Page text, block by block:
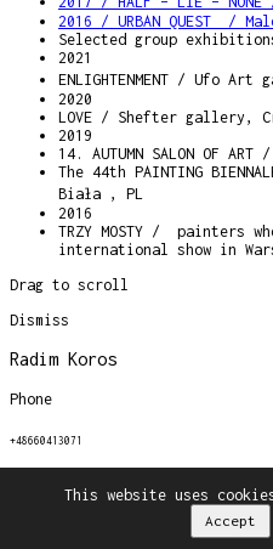
2016 / URBAN QUEST /
Selected group
2021
ENLIGHTENMENT / Ufo
2020
LOVE / Shefter gallery,
2019
14. AUTUMN SALON OF
The 44th PAINTING
Biała , PL
2016
TRZY MOSTY / painters
international show in
Drag to scroll
Dismiss
Radim Koros
Phone
+48660413071
This website uses
Accept